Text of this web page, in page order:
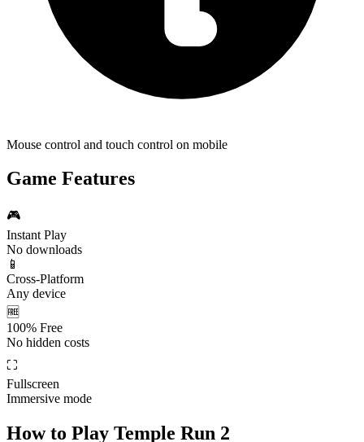
Mouse control and touch control on mobile
Game Features
🎮
Instant Play
No downloads
📱
Cross-Platform
Any device
🆓
100% Free
No hidden costs
⛶
Fullscreen
Immersive mode
How to Play Temple Run 2